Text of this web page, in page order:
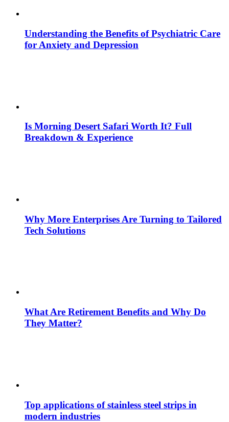
Understanding the Benefits of Psychiatric Care
for Anxiety and Depression
Is Morning Desert Safari Worth It? Full
Breakdown & Experience
Why More Enterprises Are Turning to Tailored
Tech Solutions
What Are Retirement Benefits and Why Do
They Matter?
Top applications of stainless steel strips in
modern industries